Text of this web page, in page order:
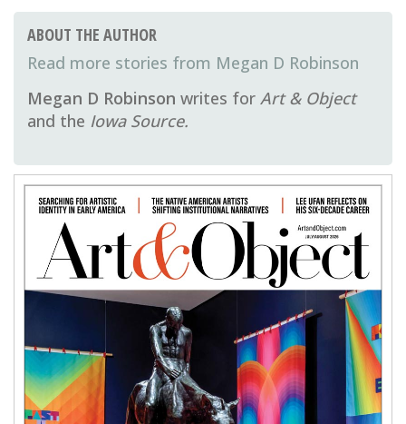
ABOUT THE AUTHOR
Megan D Robinson
Megan D Robinson writes for Art & Object
and the Iowa Source.